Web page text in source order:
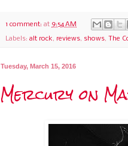
1 comment: at 9:54 AM
Labels: alt rock, reviews, shows, The
Tuesday, March 15, 2016
Mercury on